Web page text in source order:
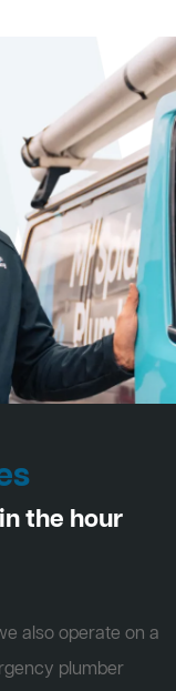
the hour
also operate on a
plumber